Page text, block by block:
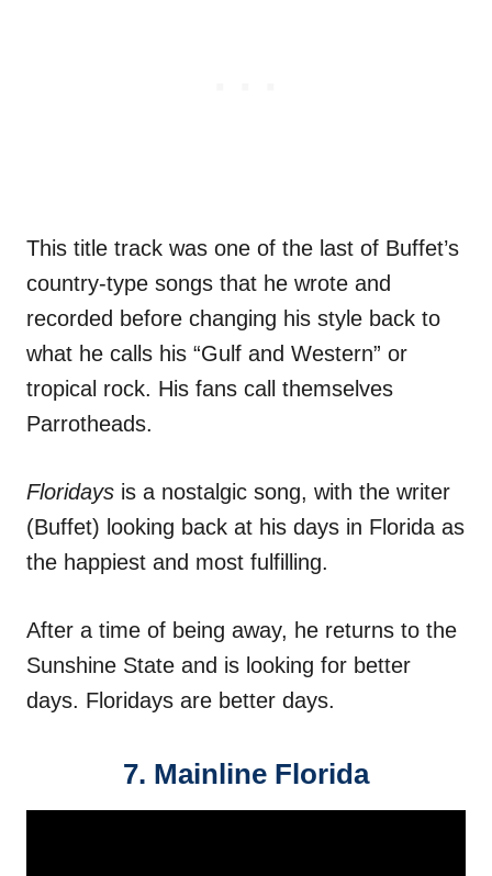
This title track was one of the last of Buffet’s
country-type songs that he wrote and
recorded before changing his style back to
what he calls his “Gulf and Western” or
tropical rock. His fans call themselves
Parrotheads.
Floridays is a nostalgic song, with the writer
(Buffet) looking back at his days in Florida as
the happiest and most fulfilling.
After a time of being away, he returns to the
Sunshine State and is looking for better
days. Floridays are better days.
7. Mainline Florida